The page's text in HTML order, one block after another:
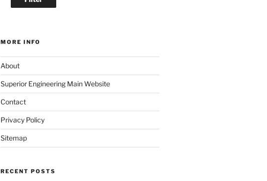
MORE INFO
About
Superior Engineering Main Website
Contact
Privacy Policy
Sitemap
RECENT POSTS